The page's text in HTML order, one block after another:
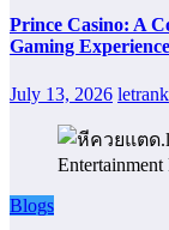
Prince Casino: A
Gaming Experience
July 13, 2026 letrank
Blogs